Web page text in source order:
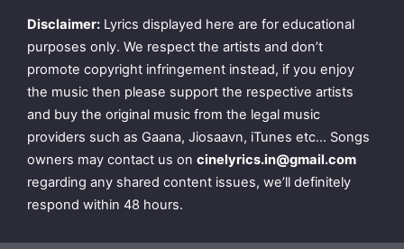
Disclaimer: Lyrics displayed here are for educational
purposes only. We respect the artists and don’t
promote copyright infringement instead, if you enjoy
the music then please support the respective artists
and buy the original music from the legal music
providers such as Gaana, Jiosaavn, iTunes etc… Songs
owners may contact us on cinelyrics.in@gmail.com
regarding any shared content issues, we’ll definitely
respond within 48 hours.